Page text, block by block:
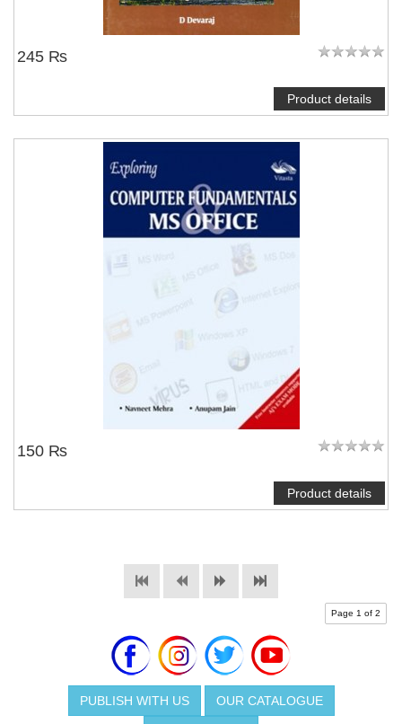
245 ₨
Product details
150 ₨
Product details
Page 1 of 2
PUBLISH WITH US OUR CATALOGUE